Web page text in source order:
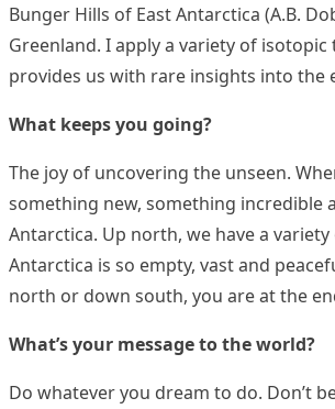
Bunger Hills of East Antarctica (A.B.
Greenland. I apply a variety of
provides us with rare insights into the
What keeps you going?
The joy of uncovering the unseen.
something new, something incredible
Antarctica. Up north, we have a
Antarctica is so empty, vast and
north or down south, you are at the
What’s your message to the world?
Do whatever you dream to do. Don’t